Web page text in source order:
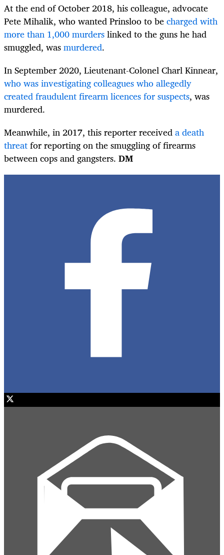
At the end of October 2018, his colleague, advocate
Pete Mihalik, who wanted Prinsloo to becharged with
more than 1,000 murderslinked to the guns he had
smuggled, wasmurdered.
In September 2020, Lieutenant-Colonel Charl Kinnear,
who was investigating colleagues who allegedly
created fraudulent firearm licences for suspects, was
murdered.
Meanwhile, in 2017, this reporter receiveda death
threatfor reporting on the smuggling of firearms
between cops and gangsters. DM